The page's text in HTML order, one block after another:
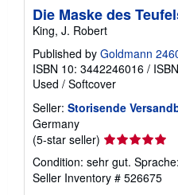
Die Maske des
King, J. Robert
Published by Goldmann
ISBN 10: 3442246016 /
Used / Softcover
Seller: Storisende
Germany
(5-star seller) Seller
5
out
Condition: sehr gut.
Seller Inventory # 526675